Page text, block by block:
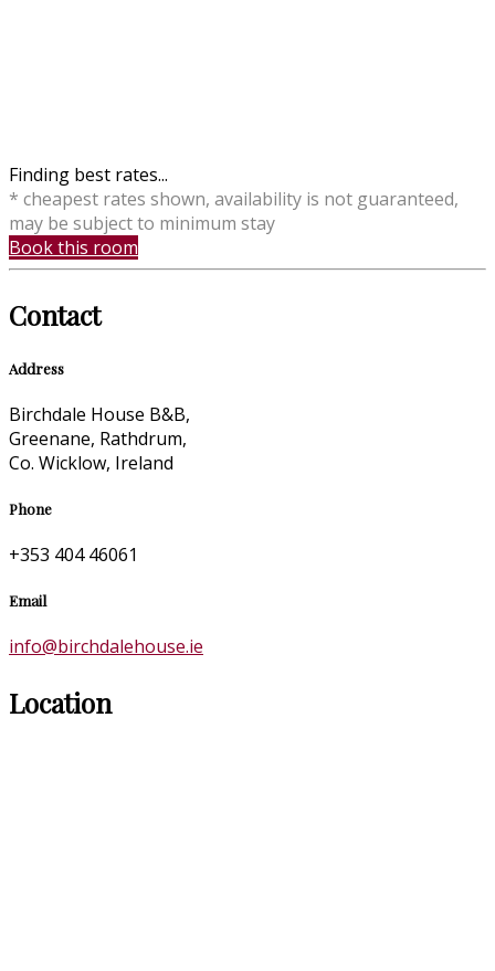
Finding best rates...
* cheapest rates shown, availability is not guaranteed,
may be subject to minimum stay
Book this room
Contact
Address
Birchdale House B&B,
Greenane, Rathdrum,
Co. Wicklow, Ireland
Phone
+353 404 46061
Email
info@birchdalehouse.ie
Location